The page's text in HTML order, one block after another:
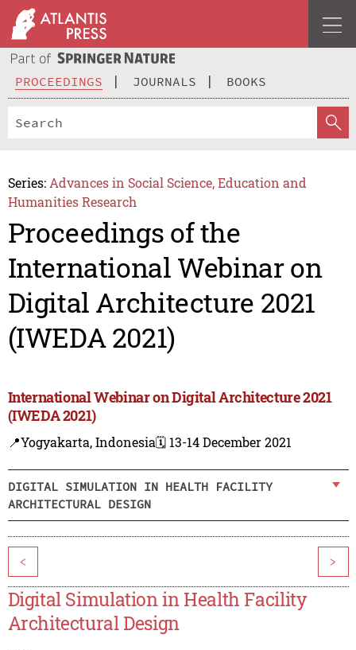
PROCEEDINGS JOURNALS BOOKS
Series: Advances in Social Science, Education and
Humanities Research
Proceedings of the
International Webinar on
Digital Architecture 2021
(IWEDA 2021)
International Webinar on Digital Architecture 2021
(IWEDA 2021)
📍Yogyakarta, Indonesia🗓️ 13-14 December 2021
DIGITAL SIMULATION IN HEALTH FACILITY
ARCHITECTURAL DESIGN
< >
Digital Simulation in Health Facility
Architectural Design